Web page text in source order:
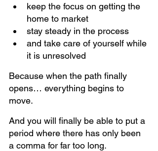
keep the focus on getting the
home to market
stay steady in the process
and take care of yourself while
it is unresolved
Because when the path finally
opens… everything begins to
move.
And you will finally be able to put a
period where there has only been
a comma for far too long.